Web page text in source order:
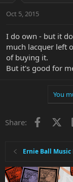
Oct 5, 2015
I do own - but it
much lacquer left
of buying it.
But it's good for
You
Share:
Ernie Ball